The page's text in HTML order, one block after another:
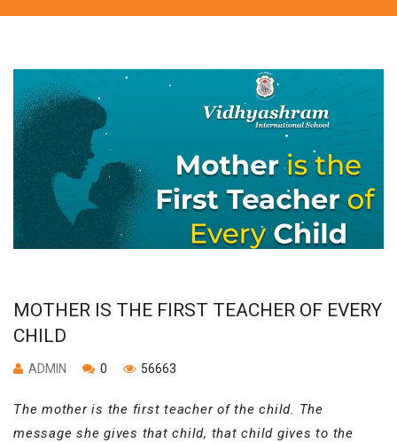
MOTHER IS THE FIRST TEACHER OF EVERY
CHILD
ADMIN 0 56663
The mother is the first teacher of the child. The
message she gives that child, that child gives to the